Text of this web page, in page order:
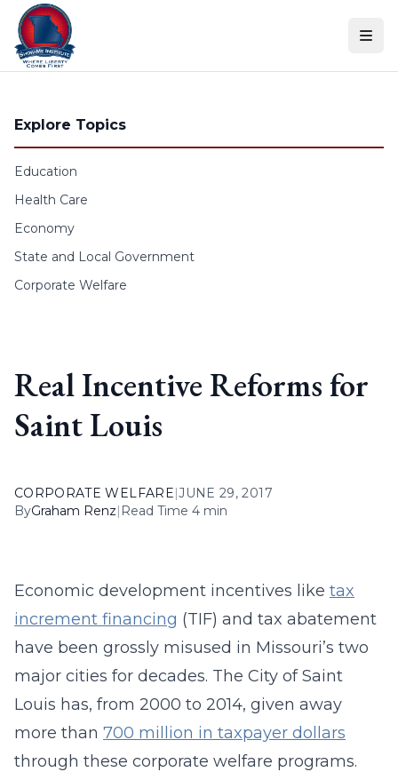
Skip to content
Explore Topics
Education
Health Care
Economy
State and Local Government
Corporate Welfare
Real Incentive Reforms for
Saint Louis
CORPORATE WELFARE|JUNE 29, 2017
ByGraham Renz| Read Time 4 min
Economic development incentives like tax
increment financing (TIF) and tax abatement
have been grossly misused in Missouri’s two
major cities for decades. The City of Saint
Louis has, from 2000 to 2014, given away
more than 700 million in taxpayer dollars
through these corporate welfare programs.